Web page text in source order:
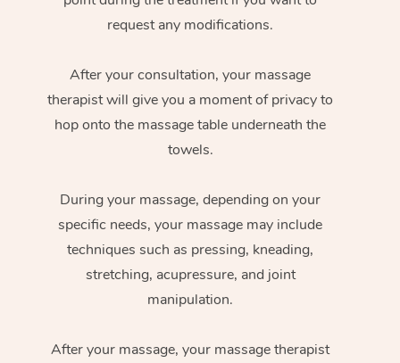
request any modifications.
After your consultation, your massage
therapist will give you a moment of privacy to
hop onto the massage table underneath the
towels.
During your massage, depending on your
specific needs, your massage may include
techniques such as pressing, kneading,
stretching, acupressure, and joint
manipulation.
After your massage, your massage therapist